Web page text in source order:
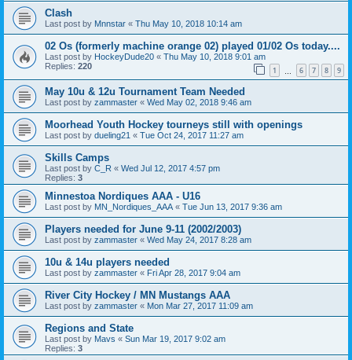
Clash
Last post by Mnnstar « Thu May 10, 2018 10:14 am
02 Os (formerly machine orange 02) played 01/02 Os today....
Last post by HockeyDude20 « Thu May 10, 2018 9:01 am
Replies: 220 1 6 7 8 9
May 10u & 12u Tournament Team Needed
Last post by zammaster « Wed May 02, 2018 9:46 am
Moorhead Youth Hockey tourneys still with openings
Last post by dueling21 « Tue Oct 24, 2017 11:27 am
Skills Camps
Last post by C_R « Wed Jul 12, 2017 4:57 pm
Replies: 3
Minnestoa Nordiques AAA - U16
Last post by MN_Nordiques_AAA « Tue Jun 13, 2017 9:36 am
Players needed for June 9-11 (2002/2003)
Last post by zammaster « Wed May 24, 2017 8:28 am
10u & 14u players needed
Last post by zammaster « Fri Apr 28, 2017 9:04 am
River City Hockey / MN Mustangs AAA
Last post by zammaster « Mon Mar 27, 2017 11:09 am
Regions and State
Last post by Mavs « Sun Mar 19, 2017 9:02 am
Replies: 3